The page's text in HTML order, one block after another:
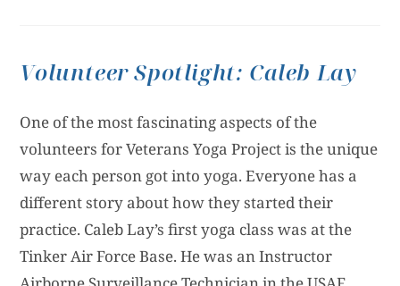
Volunteer Spotlight: Caleb Lay
One of the most fascinating aspects of the
volunteers for Veterans Yoga Project is the unique
way each person got into yoga. Everyone has a
different story about how they started their
practice. Caleb Lay’s first yoga class was at the
Tinker Air Force Base. He was an Instructor